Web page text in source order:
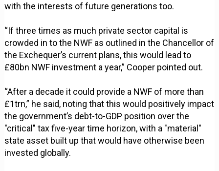
with the interests of future generations too.
“If three times as much private sector capital is
crowded in to the NWF as outlined in the Chancellor of
the Exchequer’s current plans, this would lead to
£80bn NWF investment a year,” Cooper pointed out.
“After a decade it could provide a NWF of more than
£1trn,” he said, noting that this would positively impact
the government’s debt-to-GDP position over the
"critical" tax five-year time horizon, with a "material"
state asset built up that would have otherwise been
invested globally.